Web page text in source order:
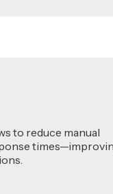
to reduce manual